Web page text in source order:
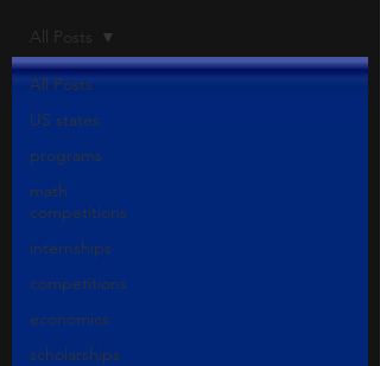
All Posts
US states
programs
math
competitions
internships
competitions
economics
scholarships
All Posts